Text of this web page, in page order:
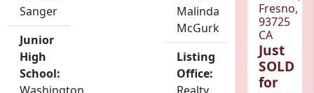
Sanger
Junior
High
School:
Malinda
McGurk
Listing
Office:
Fresno,
93725
CA
Just
SOLD
for